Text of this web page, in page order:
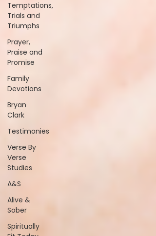
Temptations,
Trials and
Triumphs
Prayer,
Praise and
Promise
Family
Devotions
Bryan
Clark
Testimonies
Verse By
Verse
Studies
A&S
Alive &
Sober
Spiritually